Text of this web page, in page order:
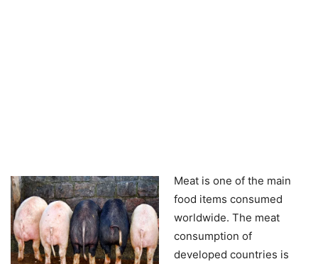
Meat is one of the main
food items consumed
worldwide. The meat
consumption of
developed countries is